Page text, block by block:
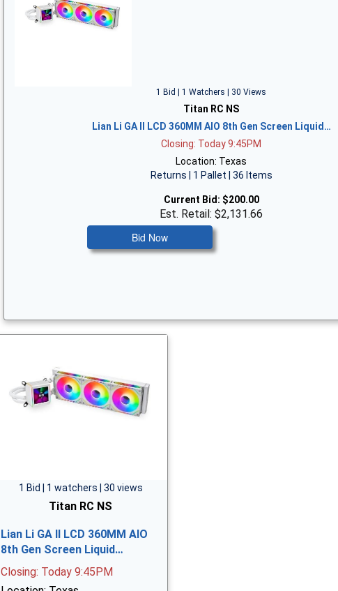
1 Bid | 1 Watchers | 30 Views
Titan RC NS
Lian Li GA II LCD 360MM AIO 8th Gen Screen Liquid…
Closing: Today 9:45PM
Location: Texas
Returns | 1 Pallet | 36 Items
Current Bid: $200.00
Est. Retail: $2,131.66
Bid Now
1 Bid | 1 watchers | 30 views
Titan RC NS
Lian Li GA II LCD 360MM AIO
8th Gen Screen Liquid…
Closing: Today 9:45PM